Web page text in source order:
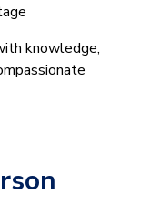
knowledge,